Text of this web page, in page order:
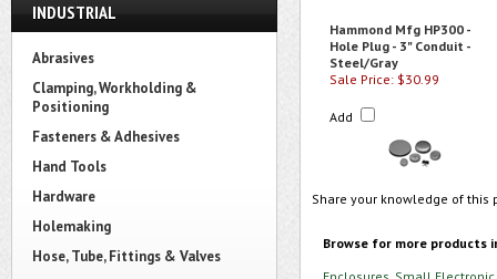
INDUSTRIAL
Abrasives
Clamping, Workholding &
Positioning
Fasteners & Adhesives
Hand Tools
Hardware
Holemaking
Hose, Tube, Fittings & Valves
Hammond Mfg HP300 -
Hole Plug - 3" Conduit -
Steel/Gray
Sale Price: $30.99
Add
Share your knowledge of
Browse for more products